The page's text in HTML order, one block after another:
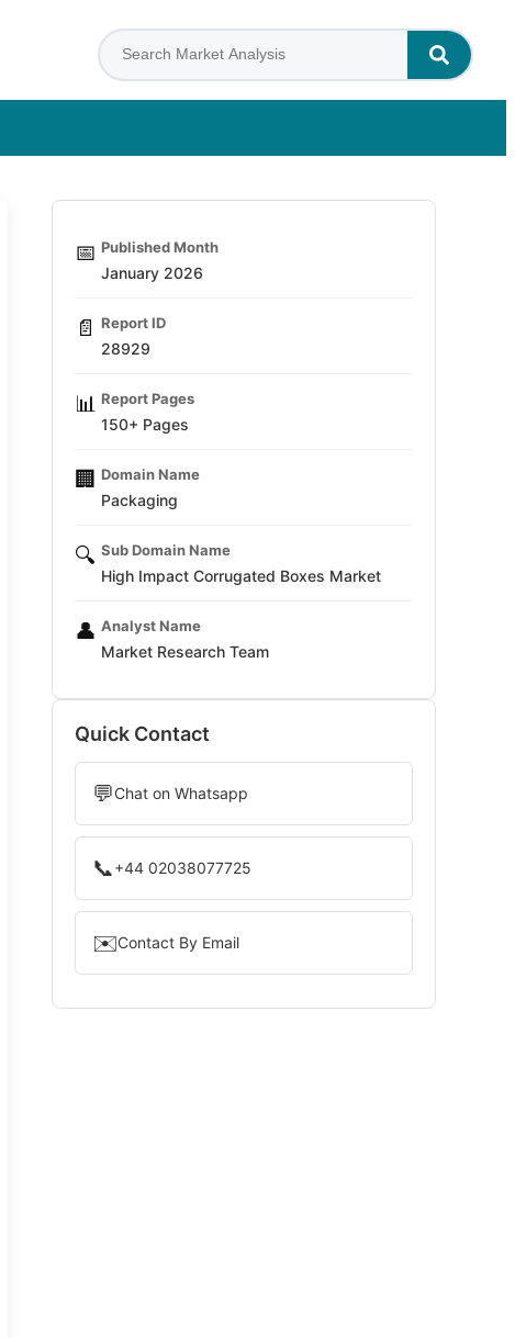
📅 Published Month
January 2026
📄 Report ID
28929
📊 Report Pages
150+ Pages
🏢 Domain Name
Packaging
🔍 Sub Domain Name
High Impact Corrugated Boxes Market
👤 Analyst Name
Market Research Team
Quick Contact
💬Chat on Whatsapp
📞+44 02038077725
✉️Contact By Email